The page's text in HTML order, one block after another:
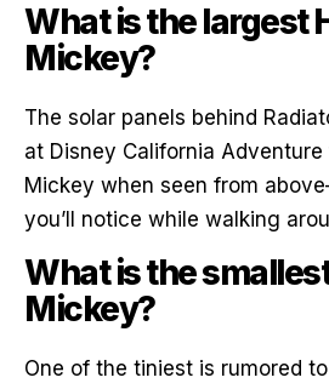
What is the largest
Mickey?
The solar panels behind
at Disney California
Mickey when seen from
you’ll notice while walking
What is the
Mickey?
One of the tiniest is rumored